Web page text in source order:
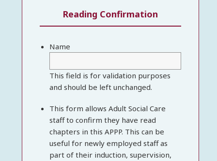
Reading Confirmation
Name
This field is for validation purposes
and should be left unchanged.
This form allows Adult Social Care
staff to confirm they have read
chapters in this APPP. This can be
useful for newly employed staff as
part of their induction, supervision,